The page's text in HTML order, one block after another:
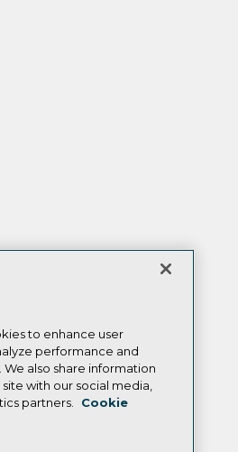
to enhance user
performance and
also share information
with our social media,
partners.
Cookie